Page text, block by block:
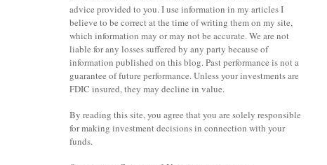
advice provided to you. I use information in my articles I
believe to be correct at the time of writing them on my site,
which information may or may not be accurate. We are not
liable for any losses suffered by any party because of
information published on this blog. Past performance is not a
guarantee of future performance. Unless your investments are
FDIC insured, they may decline in value.
By reading this site, you agree that you are solely responsible
for making investment decisions in connection with your
funds.